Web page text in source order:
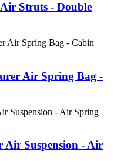
Struts - Double
Air Spring Bag -
Suspension - Air